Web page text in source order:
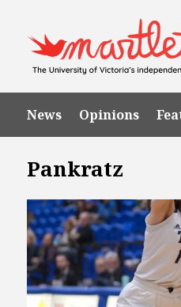
News Opinions
Pankratz